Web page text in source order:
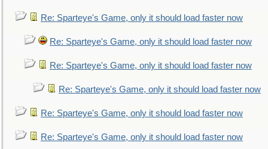
Re: Sparteye's Game, only it should load faster now
Re: Sparteye's Game, only it should load faster now
Re: Sparteye's Game, only it should load faster now
Re: Sparteye's Game, only it should load faster now
Re: Sparteye's Game, only it should load faster now
Re: Sparteye's Game, only it should load faster now